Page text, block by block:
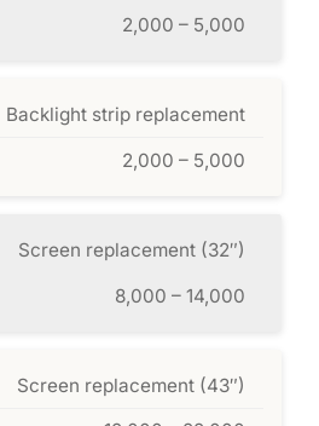
2,000 – 5,000
Backlight strip replacement
2,000 – 5,000
Screen replacement (32″)
8,000 – 14,000
Screen replacement (43″)